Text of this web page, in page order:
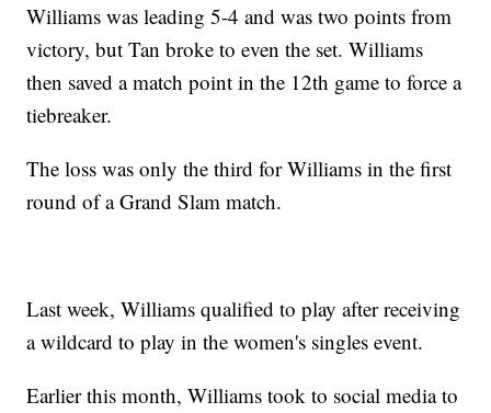
Williams was leading 5-4 and was two points from
victory, but Tan broke to even the set. Williams
then saved a match point in the 12th game to force a
tiebreaker.
The loss was only the third for Williams in the first
round of a Grand Slam match.
Last week, Williams qualified to play after receiving
a wildcard to play in the women's singles event.
Earlier this month, Williams took to social media to